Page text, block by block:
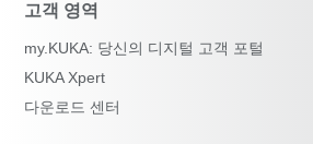
고객 영역
my.KUKA: 당신의 디지털 고객 포털
KUKA Xpert
다운로드 센터